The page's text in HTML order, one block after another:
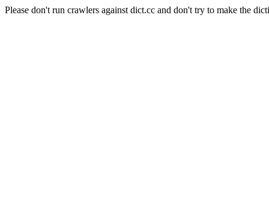
Please don't run crawlers against dict.cc and don't try to make the